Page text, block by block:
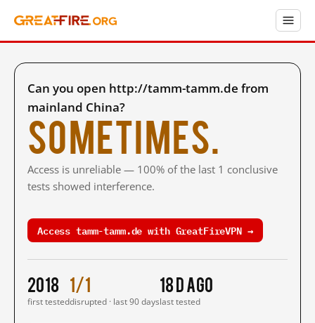
Can you open http://tamm-tamm.de from
mainland China?
Sometimes.
Access is unreliable — 100% of the last 1 conclusive
tests showed interference.
Access tamm-tamm.de with GreatFireVPN →
2018
first tested
1/1
disrupted · last 90 days
18 d ago
last tested